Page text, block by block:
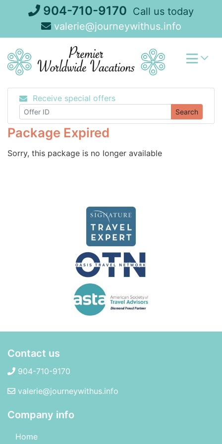
904-710-9170 Call us today
valerie@journeywithus.info
Receive special offers
Search
Package Expired
Sorry, this package is no longer available
Contact us
904-710-9170
valerie@journeywithus.info
Company info
Home